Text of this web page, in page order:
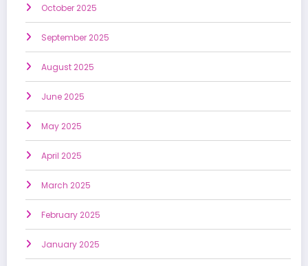
October 2025
September 2025
August 2025
June 2025
May 2025
April 2025
March 2025
February 2025
January 2025